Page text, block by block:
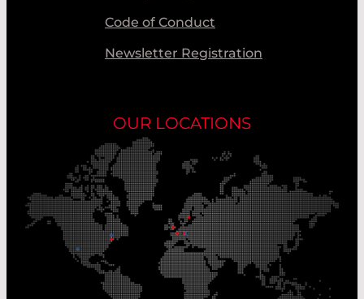
Code of Conduct
Newsletter Registration
OUR LOCATIONS